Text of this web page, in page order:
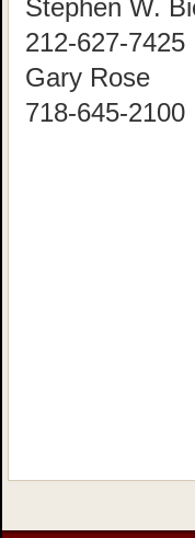
Stephen W.
212-627-7425
Gary Rose
718-645-2100